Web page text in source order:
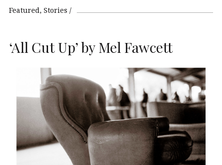
Featured Stories
‘All Cut Up’ by Mel Fawcett